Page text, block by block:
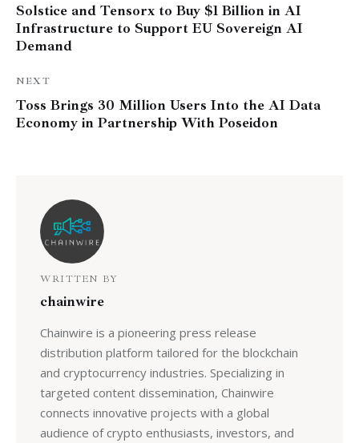
Solstice and Tensorx to Buy $1 Billion in AI
Infrastructure to Support EU Sovereign AI
Demand
NEXT
Toss Brings 30 Million Users Into the AI Data
Economy in Partnership With Poseidon
WRITTEN BY
chainwire
Chainwire is a pioneering press release
distribution platform tailored for the blockchain
and cryptocurrency industries. Specializing in
targeted content dissemination, Chainwire
connects innovative projects with a global
audience of crypto enthusiasts, investors, and